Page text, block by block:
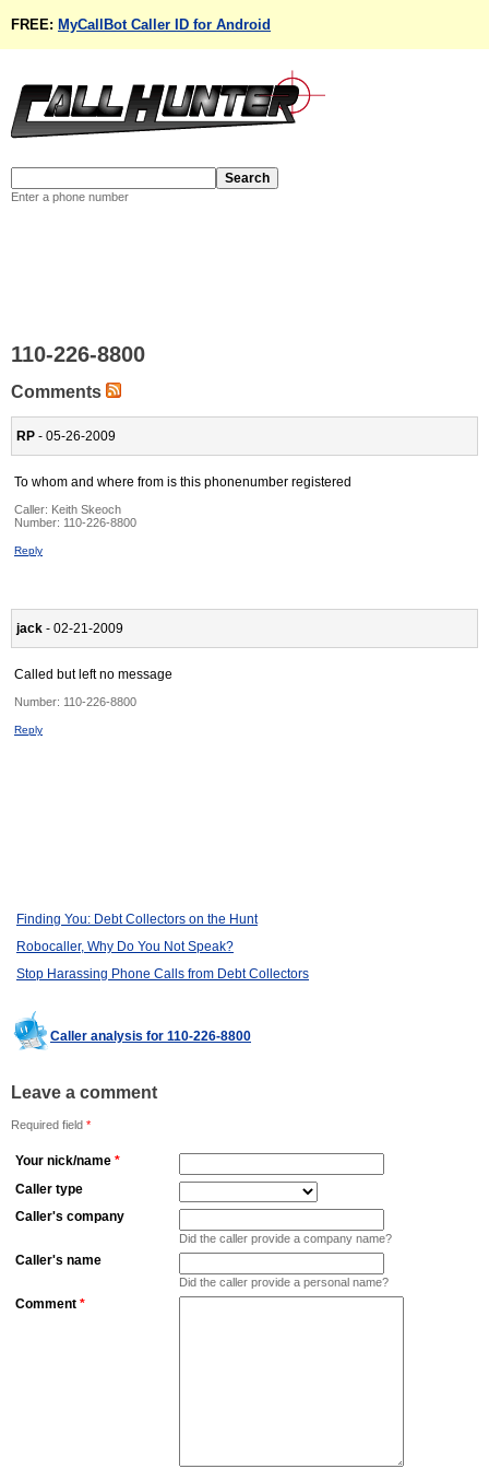
FREE: MyCallBot Caller ID for Android
Enter a phone number
110-226-8800
Comments
RP - 05-26-2009
To whom and where from is this phonenumber registered
Caller: Keith Skeoch
Number: 110-226-8800
Reply
jack - 02-21-2009
Called but left no message
Number: 110-226-8800
Reply
Finding You: Debt Collectors on the Hunt
Robocaller, Why Do You Not Speak?
Stop Harassing Phone Calls from Debt Collectors
Caller analysis for 110-226-8800
Leave a comment
Required field *
Your nick/name *
Caller type
Caller's company
Did the caller provide a company name?
Caller's name
Did the caller provide a personal name?
Comment *